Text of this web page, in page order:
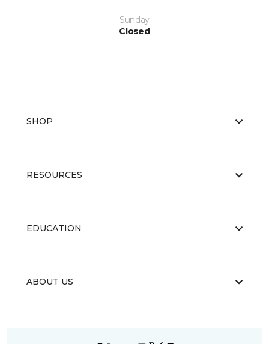
Sunday
Closed
SHOP
RESOURCES
EDUCATION
ABOUT US